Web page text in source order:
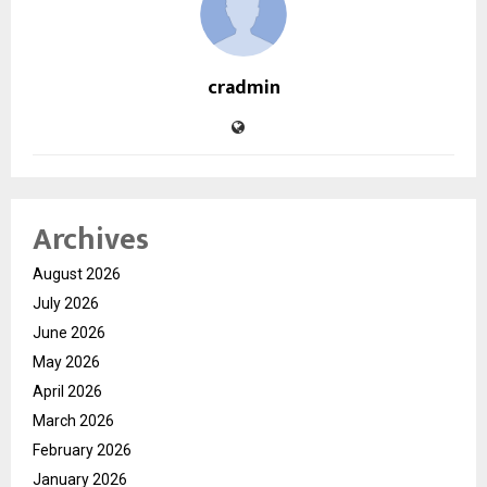
cradmin
Archives
August 2026
July 2026
June 2026
May 2026
April 2026
March 2026
February 2026
January 2026